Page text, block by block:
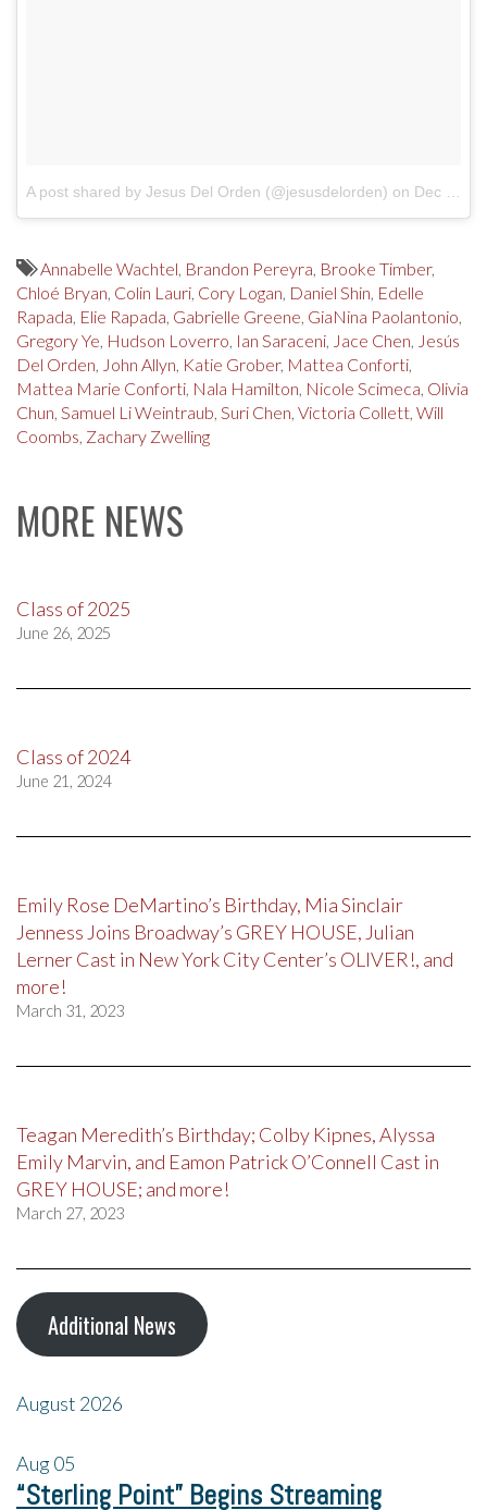
A post shared by Jesus Del Orden (@jesusdelorden) on Dec 31, 2017 at 11:14pm PST
Annabelle Wachtel, Brandon Pereyra, Brooke Timber,
Chloé Bryan, Colin Lauri, Cory Logan, Daniel Shin, Edelle
Rapada, Elie Rapada, Gabrielle Greene, GiaNina Paolantonio,
Gregory Ye, Hudson Loverro, Ian Saraceni, Jace Chen, Jesús
Del Orden, John Allyn, Katie Grober, Mattea Conforti,
Mattea Marie Conforti, Nala Hamilton, Nicole Scimeca, Olivia
Chun, Samuel Li Weintraub, Suri Chen, Victoria Collett, Will
Coombs, Zachary Zwelling
MORE NEWS
Class of 2025
June 26, 2025
Class of 2024
June 21, 2024
Emily Rose DeMartino’s Birthday, Mia Sinclair
Jenness Joins Broadway’s GREY HOUSE, Julian
Lerner Cast in New York City Center’s OLIVER!, and
more!
March 31, 2023
Teagan Meredith’s Birthday; Colby Kipnes, Alyssa
Emily Marvin, and Eamon Patrick O’Connell Cast in
GREY HOUSE; and more!
March 27, 2023
Additional News
August 2026
Aug05
“Sterling Point” Begins Streaming